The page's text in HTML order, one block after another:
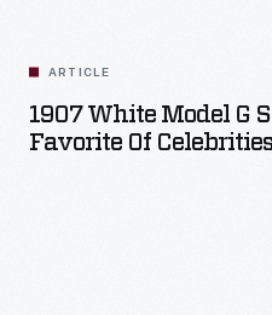
ARTICLE
1907 White Model G
Favorite Of Celebrities